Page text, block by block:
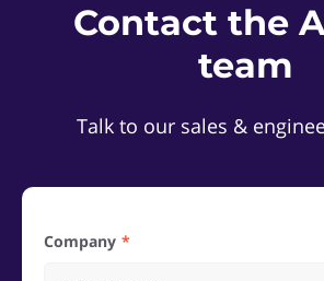
Contact the
team
Talk to our sales &
Company